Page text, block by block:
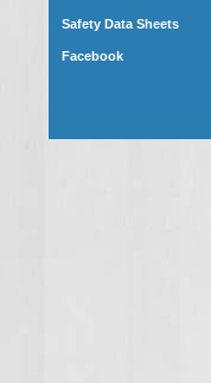
Safety Data Sheets
Facebook